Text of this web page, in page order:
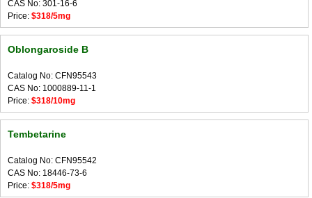
CAS No: 301-16-6
Price: $318/5mg
Oblongaroside B
Catalog No: CFN95543
CAS No: 1000889-11-1
Price: $318/10mg
Tembetarine
Catalog No: CFN95542
CAS No: 18446-73-6
Price: $318/5mg